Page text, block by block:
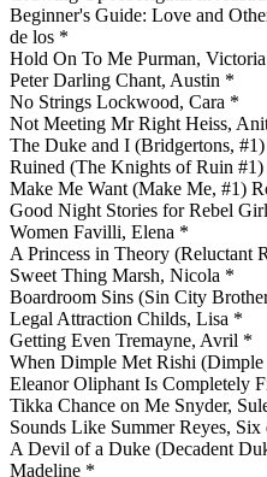
Beginner's Guide: Love and
de los *
Hold On To Me Purman,
Peter Darling Chant, Austin *
No Strings Lockwood, Cara *
Not Meeting Mr Right Heiss,
The Duke and I (Bridgertons,
Ruined (The Knights of Ruin #1)
Make Me Want (Make Me, #1)
Good Night Stories for Rebel
Women Favilli, Elena *
A Princess in Theory (Reluctant
Sweet Thing Marsh, Nicola *
Boardroom Sins (Sin City
Legal Attraction Childs, Lisa *
Getting Even Tremayne, Avril *
When Dimple Met Rishi
Eleanor Oliphant Is Completely
Tikka Chance on Me Snyder,
Sounds Like Summer Reyes, Six
A Devil of a Duke (Decadent
Madeline *